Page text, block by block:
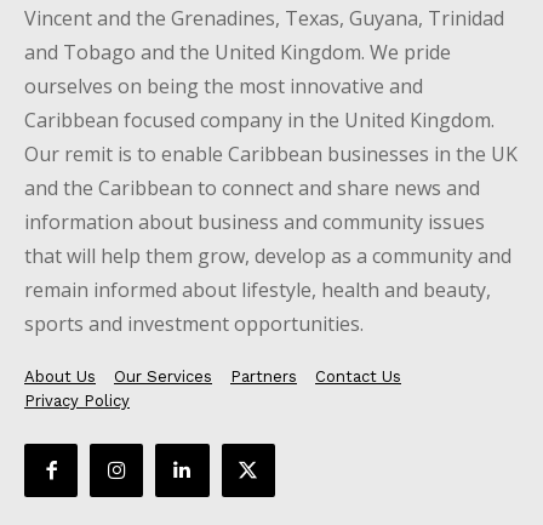
Vincent and the Grenadines, Texas, Guyana, Trinidad
and Tobago and the United Kingdom. We pride
ourselves on being the most innovative and
Caribbean focused company in the United Kingdom.
Our remit is to enable Caribbean businesses in the UK
and the Caribbean to connect and share news and
information about business and community issues
that will help them grow, develop as a community and
remain informed about lifestyle, health and beauty,
sports and investment opportunities.
About Us Our Services Partners
Contact Us
Privacy Policy